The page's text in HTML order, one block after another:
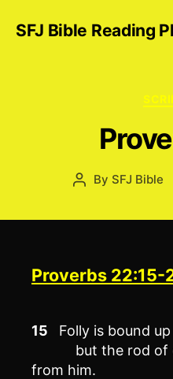
SFJ Bible Reading
Post
By SFJ Bible
Proverbs 22:15-
15
Folly is bound
but the rod of
from him.